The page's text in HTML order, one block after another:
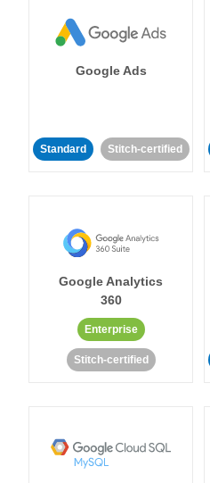
Google Ads
Standard Stitch-certified
Google Analytics
360
Enterprise
Stitch-certified